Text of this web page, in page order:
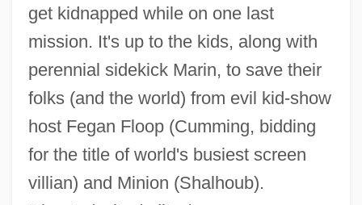
get kidnapped while on one last
mission. It's up to the kids, along with
perennial sidekick Marin, to save their
folks (and the world) from evil kid-show
host Fegan Floop (Cumming, bidding
for the title of world's busiest screen
villian) and Minion (Shalhoub).